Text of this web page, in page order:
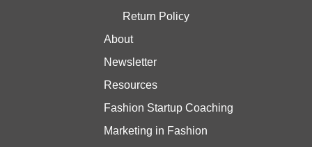
Return Policy
About
Newsletter
Resources
Fashion Startup Coaching
Marketing in Fashion